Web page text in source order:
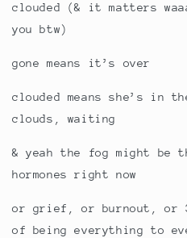
clouded (& it matters
you btw)
gone means it’s over
clouded means she’s in
clouds, waiting
& yeah the fog might be
hormones right now
or grief, or burnout, or
of being everything to